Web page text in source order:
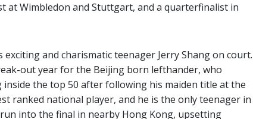
at Wimbledon and Stuttgart, and a quarterfinalist in
exciting and charismatic teenager Jerry Shang on court.
out year for the Beijing born lefthander, who
the top 50 after following his maiden title at the
ranked national player, and he is the only teenager in
into the final in nearby Hong Kong, upsetting